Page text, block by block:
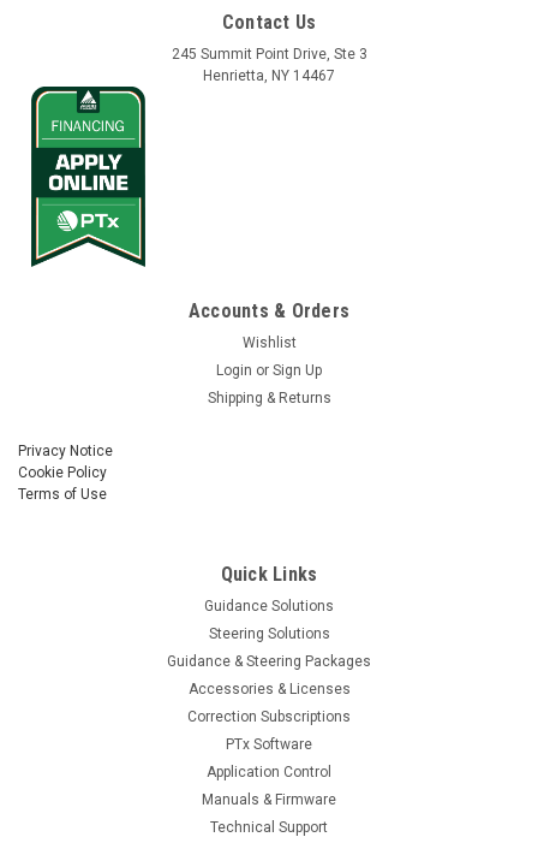
Contact Us
245 Summit Point Drive, Ste 3
Henrietta, NY 14467
Accounts & Orders
Wishlist
Login or Sign Up
Shipping & Returns
Privacy Notice
Cookie Policy
Terms of Use
Quick Links
Guidance Solutions
Steering Solutions
Guidance & Steering Packages
Accessories & Licenses
Correction Subscriptions
PTx Software
Application Control
Manuals & Firmware
Technical Support